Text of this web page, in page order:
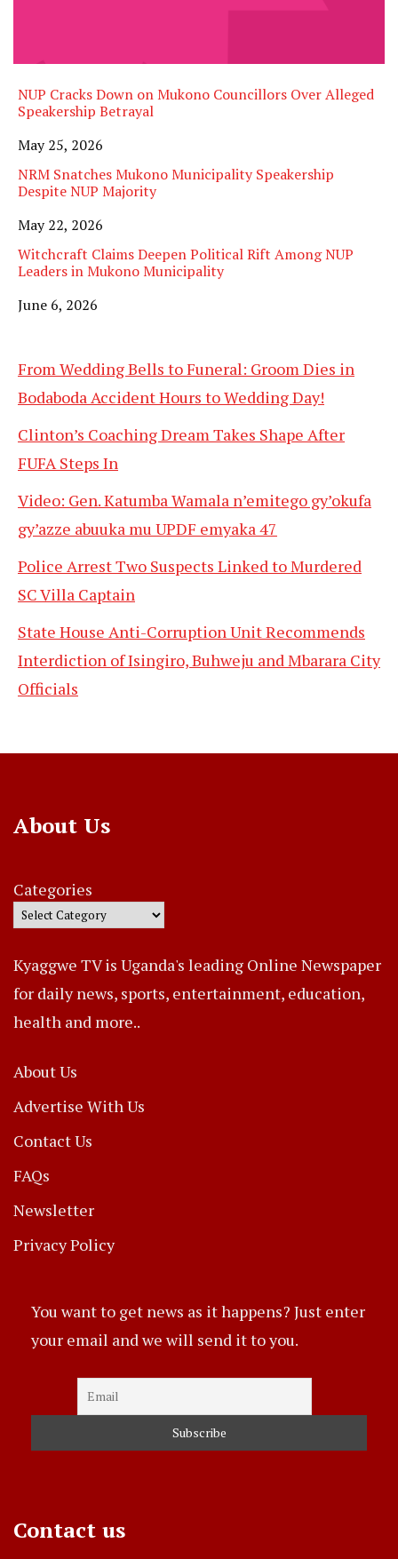
NUP Cracks Down on Mukono Councillors Over Alleged
Speakership Betrayal
Date
May 25, 2026
NRM Snatches Mukono Municipality Speakership
Despite NUP Majority
Date
May 22, 2026
Witchcraft Claims Deepen Political Rift Among NUP
Leaders in Mukono Municipality
Date
June 6, 2026
From Wedding Bells to Funeral: Groom Dies in
Bodaboda Accident Hours to Wedding Day!
Clinton’s Coaching Dream Takes Shape After
FUFA Steps In
Video: Gen. Katumba Wamala n’emitego gy’okufa
gy’azze abuuka mu UPDF emyaka 47
Police Arrest Two Suspects Linked to Murdered
SC Villa Captain
State House Anti-Corruption Unit Recommends
Interdiction of Isingiro, Buhweju and Mbarara City
Officials
About Us
Categories
Kyaggwe TV is Uganda's leading Online Newspaper
for daily news, sports, entertainment, education,
health and more..
About Us
Advertise With Us
Contact Us
FAQs
Newsletter
Privacy Policy
You want to get news as it happens? Just enter
your email and we will send it to you.
Contact us